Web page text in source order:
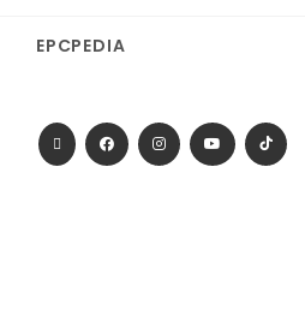
EPCPEDIA